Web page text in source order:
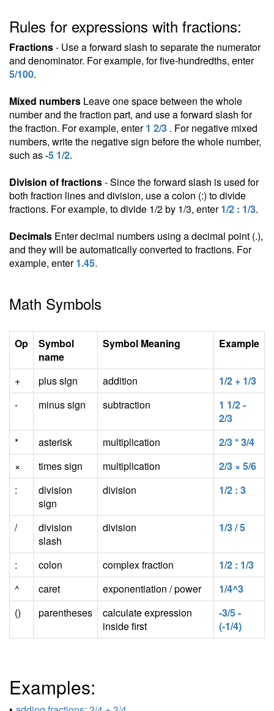
Rules for expressions with fractions:
Fractions- Use a forward slash to separate the numerator
and denominator. For example, for five-hundredths, enter
5/100.
Mixed numbers Leave one space between the whole
number and the fraction part, and use a forward slash for
the fraction. For example, enter1 2/3 . For negative mixed
numbers, write the negative sign before the whole number,
such as-5 1/2.
Division of fractions- Since the forward slash is used for
both fraction lines and division, use a colon (:) to divide
fractions. For example, to divide 1/2 by 1/3, enter1/2 : 1/3.
Decimals Enter decimal numbers using a decimal point (.),
and they will be automatically converted to fractions. For
example, enter1.45.
Math Symbols
Op
Symbol
name
Symbol Meaning Example
+ plus sign addition
1/2 + 1/3
-
minus sign subtraction
1 1/2 -
2/3
*
asterisk multiplication
2/3 * 3/4
×
times sign multiplication
2/3 × 5/6
:
division
sign
division 1/2 : 3
/
division
slash
division 1/3 / 5
: colon complex fraction
1/2 : 1/3
^
caret exponentiation / power
1/4^3
()
parentheses
calculate expression
inside first
-3/5 -
(-1/4)
Examples: